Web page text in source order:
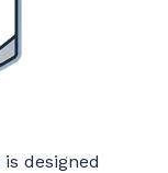
is designed